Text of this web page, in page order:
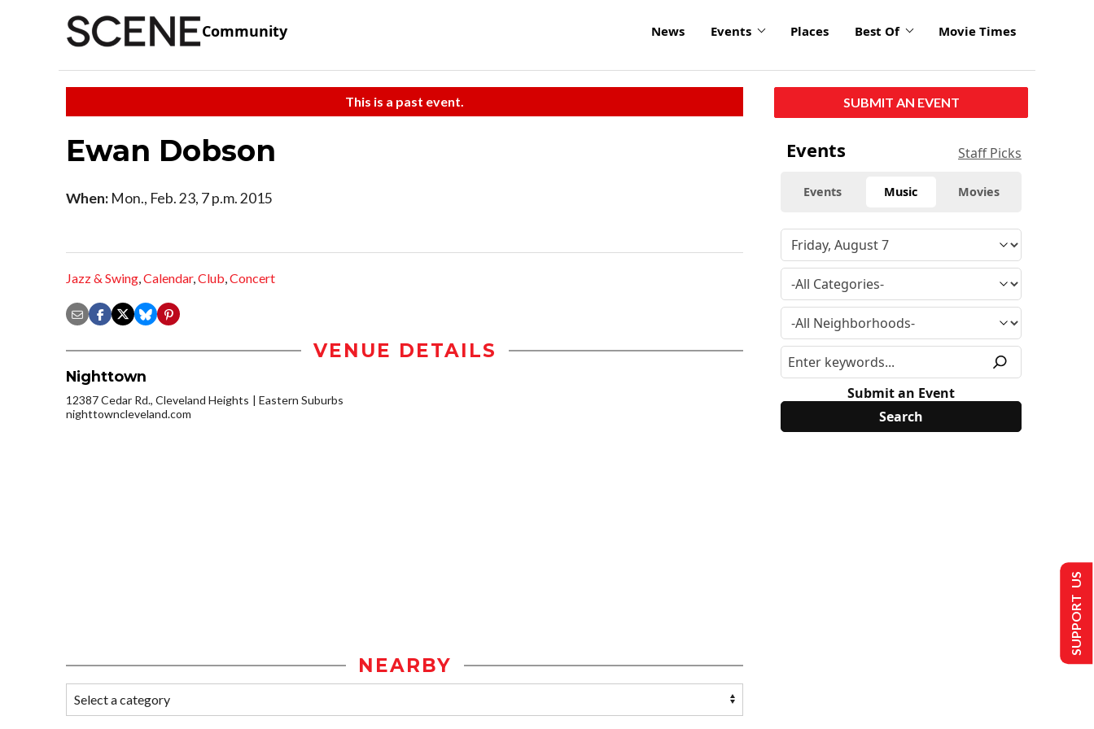
Community News Events Places Best Of Movie Times
This is a past event.
Ewan Dobson
When: Mon., Feb. 23, 7 p.m. 2015
Jazz & Swing,Calendar,Club,Concert
VENUE DETAILS
Nighttown
12387 Cedar Rd., Cleveland Heights
Eastern Suburbs
nighttowncleveland.com
NEARBY
SUBMIT AN EVENT
Events Staff Picks
Events Music Movies
Submit an Event
SUPPORT US